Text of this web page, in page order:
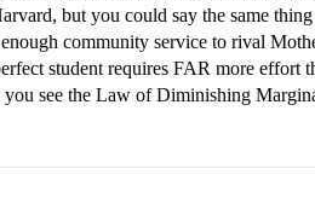
but you could say the same
community service to rival
student requires FAR more effort
you see the Law of Diminishing